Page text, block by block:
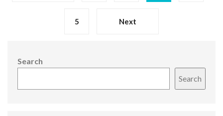
5 Next
Search
Search